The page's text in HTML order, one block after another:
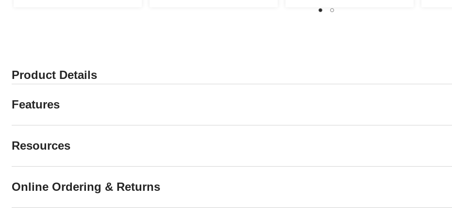
Product Details
Features
Resources
Online Ordering & Returns